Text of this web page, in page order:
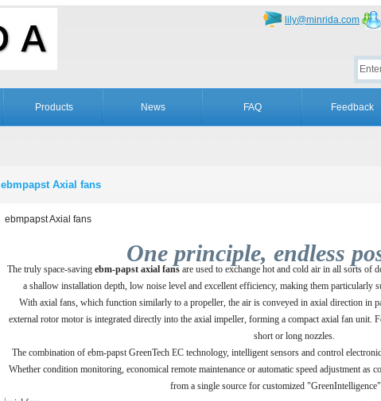
lily@minrida.com
Products News FAQ Feedback
ebmpapst Axial fans
ebmpapst Axial fans
One principle, endless
The truly space-saving ebm­-papst axial fans are used to exchange hot and cold air in all sorts of
a shallow installation depth, low noise level and excellent efficiency, making them particularly
With axial fans, which function similarly to a propeller, the air is conveyed in axial direction in
external rotor motor is integrated directly into the axial impeller, forming a compact axial fan unit.
short or long nozzles.
The combination of ebm-papst GreenTech EC technology, intelligent sensors and control
Whether condition monitoring, economical remote maintenance or automatic speed adjustment as
from a single source for customized